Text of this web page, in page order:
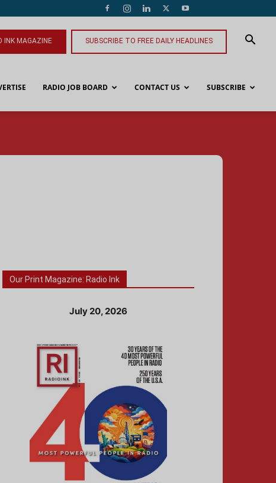
INK MAGAZINE SUBSCRIBE TO FREE DAILY HEADLINES
RADIO JOB BOARD CONTACT US SUBSCRIBE
Our Print Magazine: Radio Ink
July 20, 2026